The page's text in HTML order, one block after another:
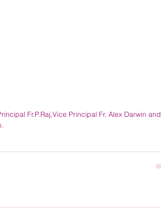
Fr.P.Raj,Vice Principal Fr. Alex Darwin and